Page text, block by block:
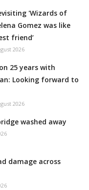
'Wizards of
Gomez was like
friend’
2026
25 years with
Looking forward to
2026
washed away
damage across